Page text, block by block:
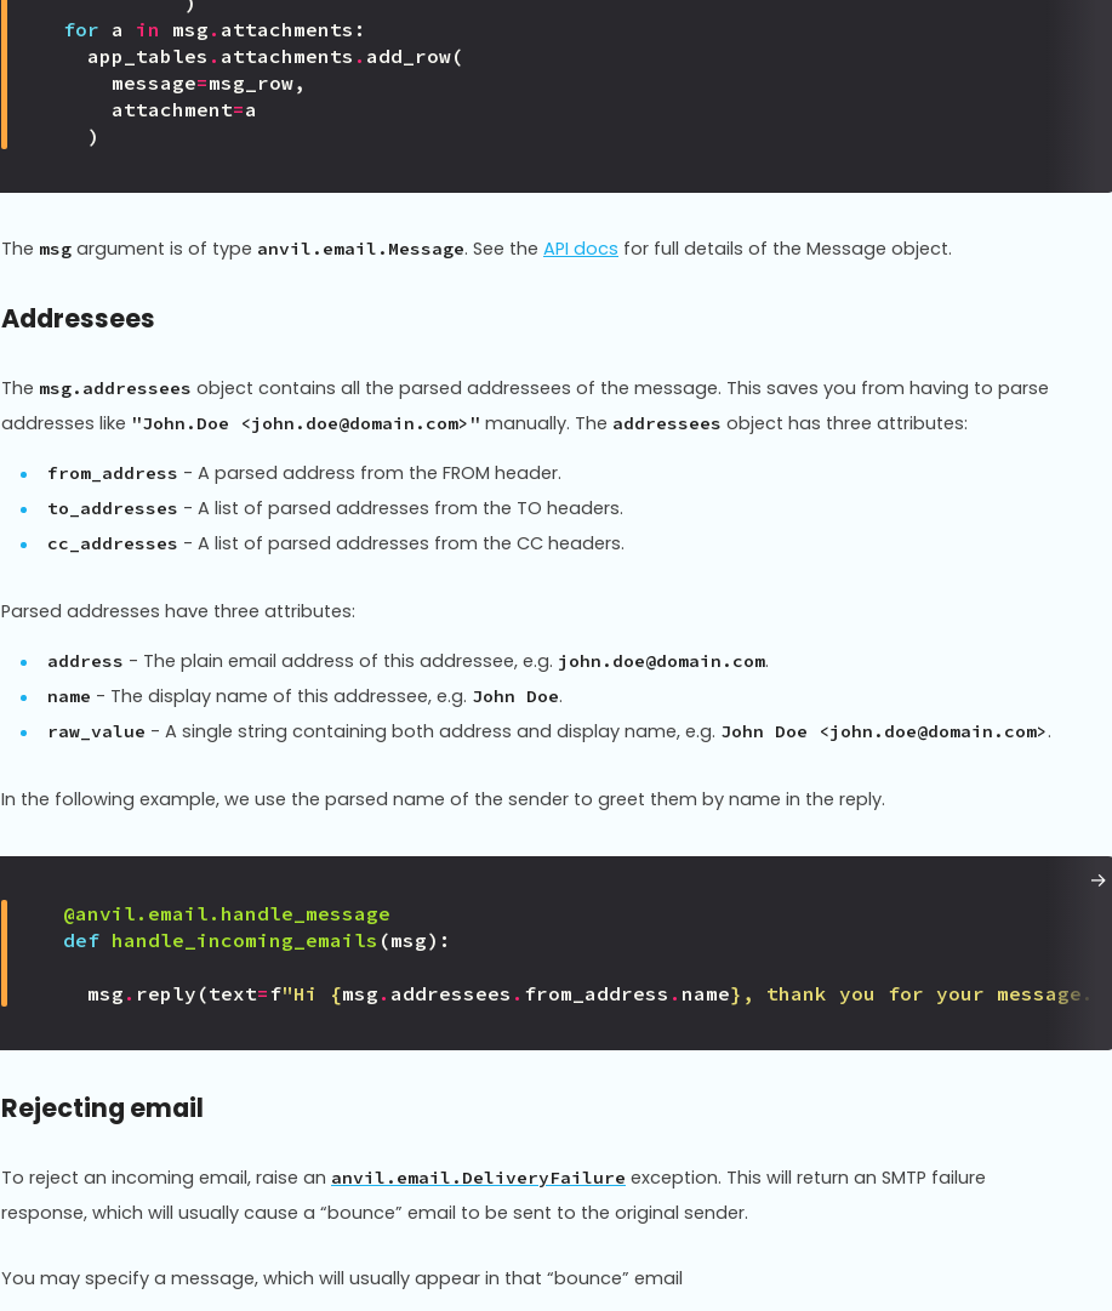
for a in msg . attachments :
app_tables . attachments . add_row(
message=msg_row,
attachment=a
)
The msg argument is of type anvil.email.Message. See the API docs for full details of the Message object.
Addressees
The msg.addressees object contains all the parsed addressees of the message. This saves you from having to parse
addresses like "John.Doe <john.doe@domain.com>" manually. The addressees object has three attributes:
from_address - A parsed address from the FROM header.
to_addresses - A list of parsed addresses from the TO headers.
cc_addresses - A list of parsed addresses from the CC headers.
Parsed addresses have three attributes:
address - The plain email address of this addressee, e.g. john.doe@domain.com.
name - The display name of this addressee, e.g. John Doe.
raw_value - A single string containing both address and display name, e.g. John Doe <john.doe@domain.com>.
In the following example, we use the parsed name of the sender to greet them by name in the reply.
@anvil.email.handle_message
def handle_incoming_emails (msg):
msg . reply (text=f"Hi {msg . addressees . from_address . name} , thank you for your message."
Rejecting email
To reject an incoming email, raise an anvil.email.DeliveryFailure exception. This will return an SMTP failure
response, which will usually cause a “bounce” email to be sent to the original sender.
You may specify a message, which will usually appear in that “bounce” email